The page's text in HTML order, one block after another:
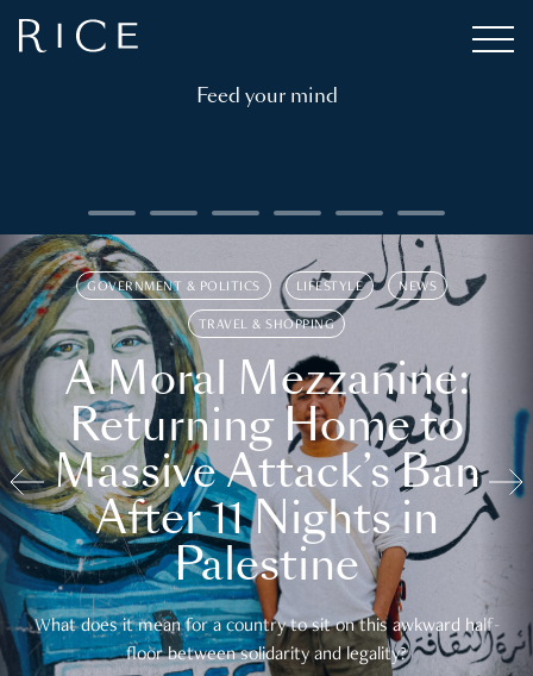
Feed your mind
GOVERNMENT & POLITICS LIFESTYLE NEWS
TRAVEL & SHOPPING
A Moral Mezzanine:
Returning Home to
Massive Attack’s Ban
After 11 Nights in
Palestine
What does it mean for a country to sit on this awkward half-
floor between solidarity and legality?